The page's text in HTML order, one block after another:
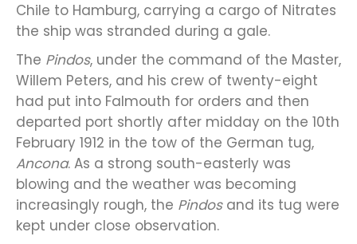
Chile to Hamburg, carrying a cargo of Nitrates
the ship was stranded during a gale.
The Pindos, under the command of the Master,
Willem Peters, and his crew of twenty-eight
had put into Falmouth for orders and then
departed port shortly after midday on the 10th
February 1912 in the tow of the German tug,
Ancona. As a strong south-easterly was
blowing and the weather was becoming
increasingly rough, the Pindosand its tug were
kept under close observation.